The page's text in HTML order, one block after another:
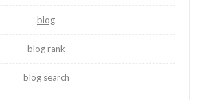
blog
blog rank
blog search